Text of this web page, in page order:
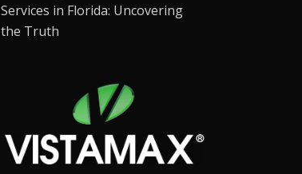
Services in Florida: Uncovering
the Truth